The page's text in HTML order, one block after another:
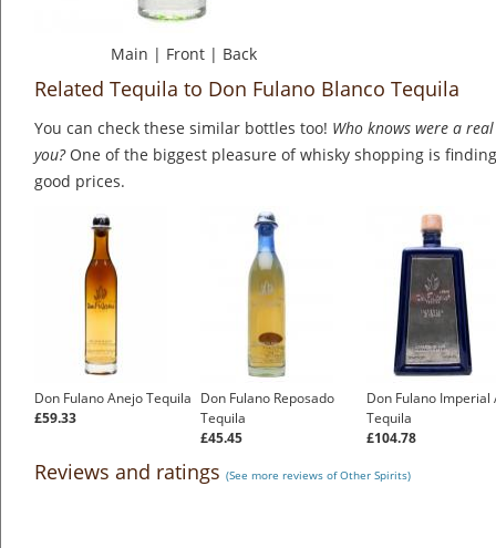
Main | Front | Back
Related Tequila to Don Fulano Blanco Tequila
You can check these similar bottles too! Who knows were a
you?One of the biggest pleasure of whisky shopping is
good prices.
Don Fulano Anejo Tequila
£59.33
Don Fulano Reposado
Tequila
£45.45
Don Fulano Imperial
Tequila
£104.78
Reviews and ratings (See more reviews of Other Spirits)